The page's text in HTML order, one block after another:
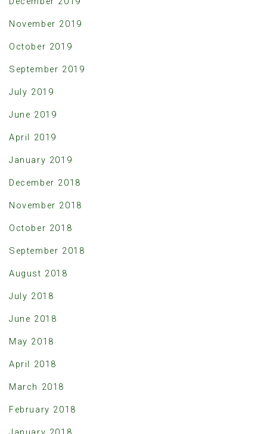
November 2019
October 2019
September 2019
July 2019
June 2019
April 2019
January 2019
December 2018
November 2018
October 2018
September 2018
August 2018
July 2018
June 2018
May 2018
April 2018
March 2018
February 2018